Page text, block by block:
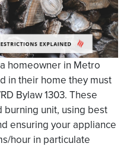
homeowner in Metro
in their home they must
Bylaw 1303. These
unit, using best
ensuring your appliance
hour in particulate